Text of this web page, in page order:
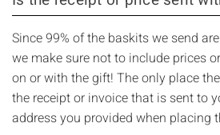
Since 99% of the baskits we send
we make sure not to include prices
on or with the gift! The only place
the receipt or invoice that is sent to
address you provided when placing